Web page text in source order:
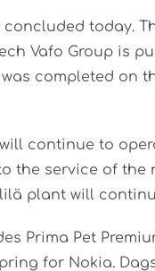
today.
Vafo Group is
completed on
continue to
the service of the
plant will
Prima Pet
for Nokia.